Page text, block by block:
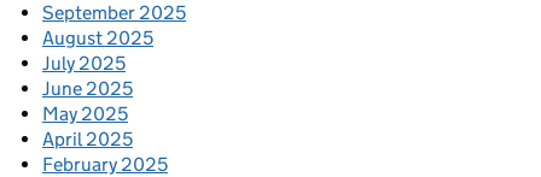
September 2025
August 2025
July 2025
June 2025
May 2025
April 2025
February 2025